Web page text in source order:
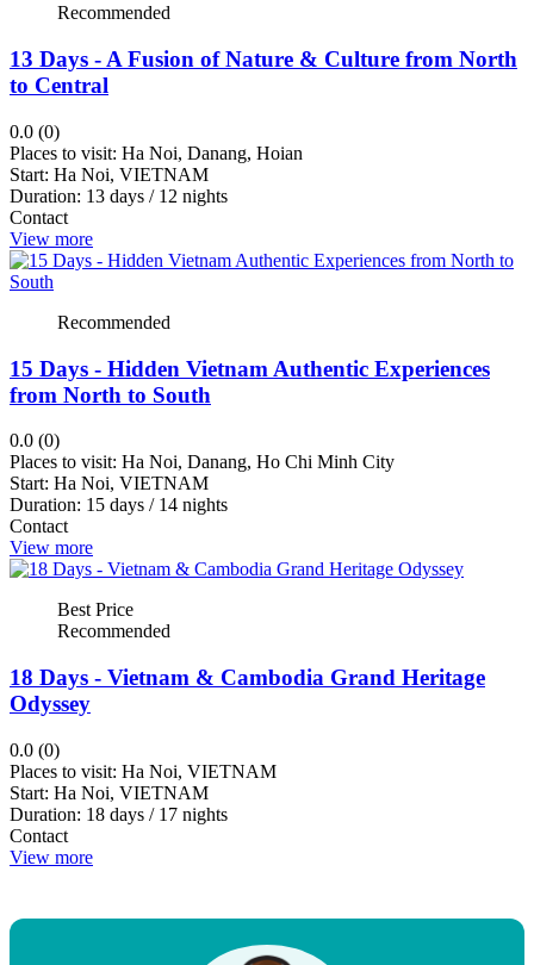
Hoian
Ho
Chi
Minh
City
Battambang
Thai
Binh
Tay
Ninh
Lam
Dong
Nha
Trang
Ha
Noi
Phnom
Penh
Kratie
Rating
up
up
down
Recommended
13 Days - A Fusion of Nature & Culture from North
to Central
0.0 (0)
Places to visit: Ha Noi, Danang, Hoian
Start: Ha Noi, VIETNAM
Duration: 13 days / 12 nights
Contact
View more
Recommended
15 Days - Hidden Vietnam Authentic Experiences
from North to South
0.0 (0)
Places to visit: Ha Noi, Danang, Ho Chi Minh City
Start: Ha Noi, VIETNAM
Duration: 15 days / 14 nights
Contact
View more
Best Price
Recommended
18 Days - Vietnam & Cambodia Grand Heritage
Odyssey
0.0 (0)
Places to visit: Ha Noi, VIETNAM
Start: Ha Noi, VIETNAM
Duration: 18 days / 17 nights
Contact
View more